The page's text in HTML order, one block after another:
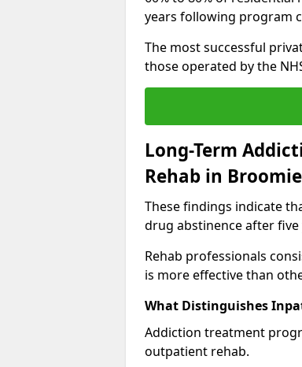
years following program
The most successful
those operated by the
Long-Term
Rehab in
These findings indicate
drug abstinence after
Rehab professionals
is more effective than
What Distinguishes
Addiction treatment
outpatient rehab.